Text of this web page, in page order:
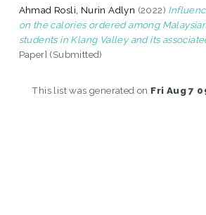
Ahmad Rosli, Nurin Adlyn (2022)
on the calories ordered among
students in Klang Valley and its
Paper] (Submitted)
This list was generated on Fri Aug 7